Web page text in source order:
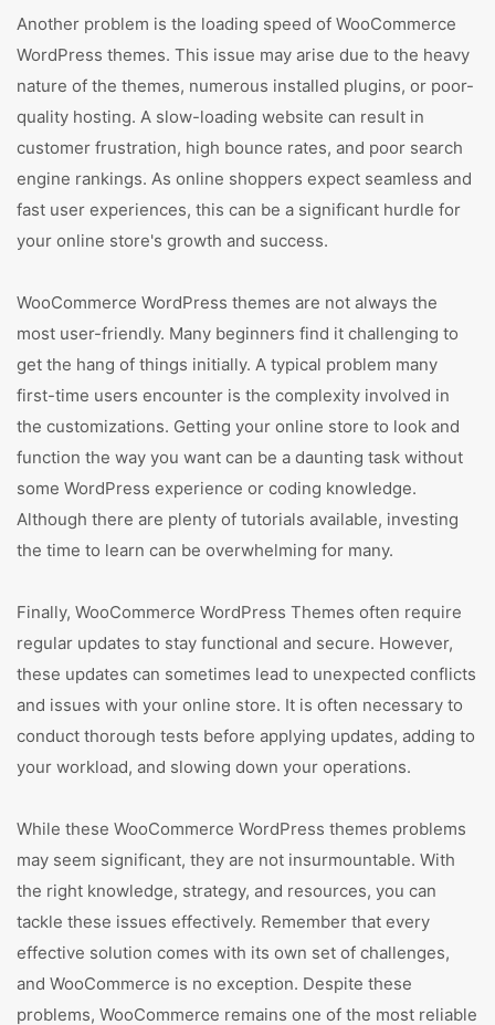
Another problem is the loading speed of WooCommerce
WordPress themes. This issue may arise due to the heavy
nature of the themes, numerous installed plugins, or poor-
quality hosting. A slow-loading website can result in
customer frustration, high bounce rates, and poor search
engine rankings. As online shoppers expect seamless and
fast user experiences, this can be a significant hurdle for
your online store's growth and success.
WooCommerce WordPress themes are not always the
most user-friendly. Many beginners find it challenging to
get the hang of things initially. A typical problem many
first-time users encounter is the complexity involved in
the customizations. Getting your online store to look and
function the way you want can be a daunting task without
some WordPress experience or coding knowledge.
Although there are plenty of tutorials available, investing
the time to learn can be overwhelming for many.
Finally, WooCommerce WordPress Themes often require
regular updates to stay functional and secure. However,
these updates can sometimes lead to unexpected conflicts
and issues with your online store. It is often necessary to
conduct thorough tests before applying updates, adding to
your workload, and slowing down your operations.
While these WooCommerce WordPress themes problems
may seem significant, they are not insurmountable. With
the right knowledge, strategy, and resources, you can
tackle these issues effectively. Remember that every
effective solution comes with its own set of challenges,
and WooCommerce is no exception. Despite these
problems, WooCommerce remains one of the most reliable